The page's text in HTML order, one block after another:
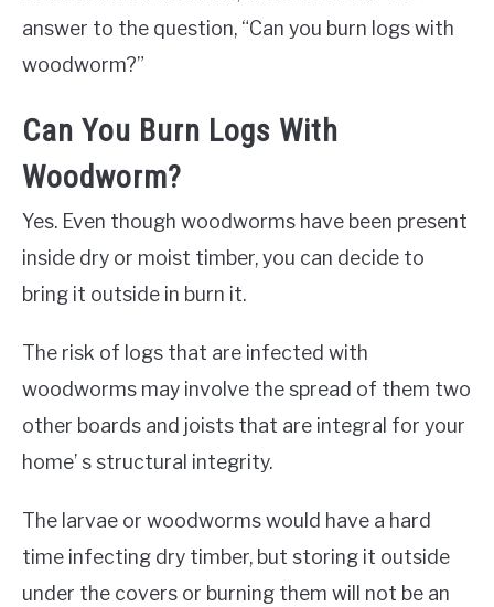
answer to the question, “Can you burn logs with
woodworm?”
Can You Burn Logs With
Woodworm?
Yes. Even though woodworms have been present
inside dry or moist timber, you can decide to
bring it outside in burn it.
The risk of logs that are infected with
woodworms may involve the spread of them two
other boards and joists that are integral for your
home’ s structural integrity.
The larvae or woodworms would have a hard
time infecting dry timber, but storing it outside
under the covers or burning them will not be an